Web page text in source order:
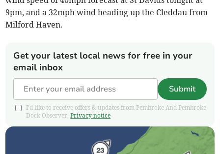
9pm, and a 32mph wind heading up the Cleddau from
Milford Haven.
Get your latest local news for free in your
email inbox
Submit
I'd like to receive offers & updates from Pembroke And Pembroke
Dock Observer.Privacy notice